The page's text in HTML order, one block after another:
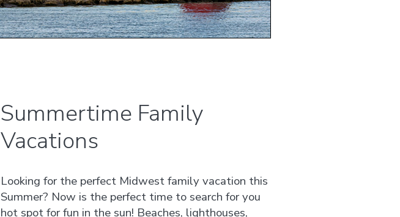
Summertime Family
Vacations
Looking for the perfect Midwest family vacation this
Summer? Now is the perfect time to search for you
hot spot for fun in the sun! Beaches, lighthouses,